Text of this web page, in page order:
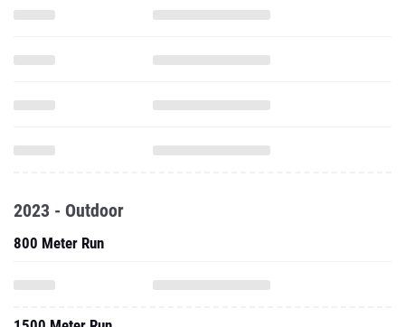
2023 - Outdoor
800 Meter Run